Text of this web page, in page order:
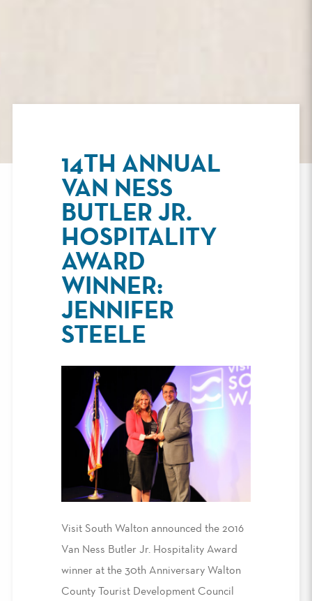
14TH ANNUAL
VAN NESS
BUTLER JR.
HOSPITALITY
AWARD
WINNER:
JENNIFER
STEELE
Visit South Walton announced the 2016
Van Ness Butler Jr. Hospitality Award
winner at the 30th Anniversary Walton
County Tourist Development Council